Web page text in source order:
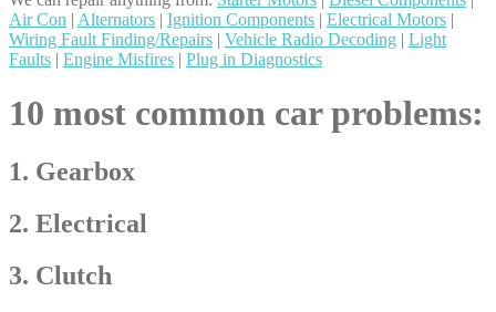
Air Con | Alternators | Ignition Components | Electrical Motors |
Wiring Fault Finding/Repairs | Vehicle Radio Decoding | Light
Faults | Engine Misfires | Plug in Diagnostics
10 most common car problems:
1. Gearbox
2. Electrical
3. Clutch